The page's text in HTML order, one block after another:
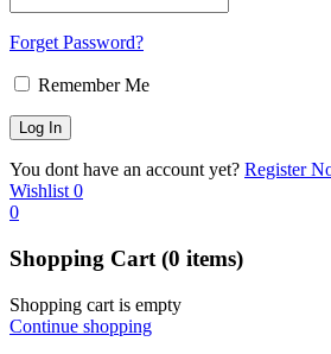
Forget Password?
Remember Me
You dont have an account yet? Register
Wishlist 0
0
Shopping Cart (0 items)
Shopping cart is empty
Continue shopping